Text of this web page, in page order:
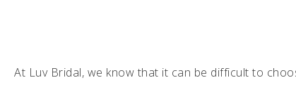
At Luv Bridal, we know that it can be difficult to